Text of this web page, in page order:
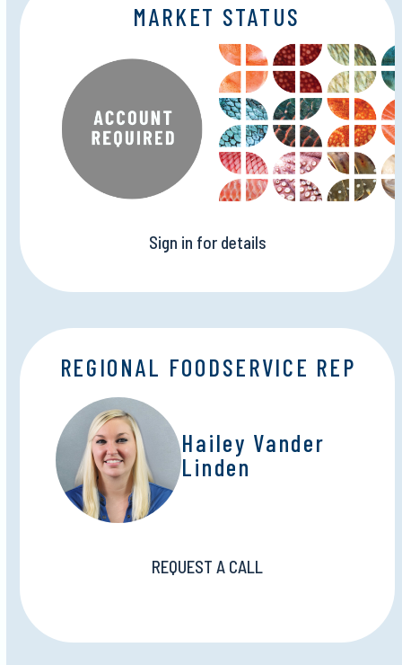
MARKET STATUS
Sign in for details
REGIONAL FOODSERVICE REP
Hailey Vander
Linden
REQUEST A CALL